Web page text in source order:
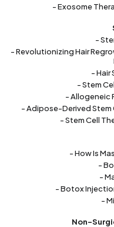
- Exosome
-
- Revolutionizing Hair
- Hair
- Stem
- Allogeneic
- Adipose-Derived Stem
- Stem Cell
- How Is
-
-
- Botox
-
Non-